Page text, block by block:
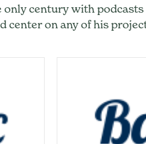
century with
center on any of his
Hirway: From